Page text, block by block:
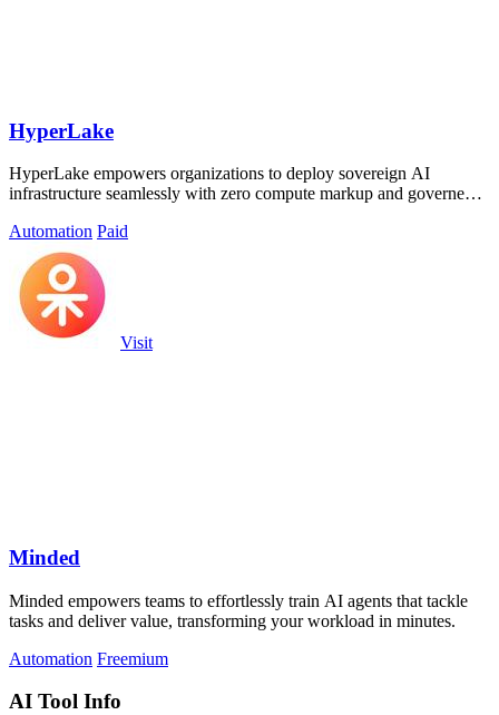
HyperLake
HyperLake empowers organizations to deploy sovereign AI
infrastructure seamlessly with zero compute markup and governed
Automation Paid
Visit
Minded
Minded empowers teams to effortlessly train AI agents that tackle
tasks and deliver value, transforming your workload in minutes.
Automation Freemium
AI Tool Info